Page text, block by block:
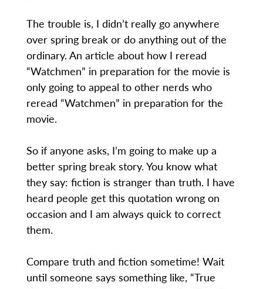
The trouble is, I didn’t really go anywhere
over spring break or do anything out of the
ordinary. An article about how I reread
“Watchmen” in preparation for the movie is
only going to appeal to other nerds who
reread “Watchmen” in preparation for the
movie.
So if anyone asks, I’m going to make up a
better spring break story. You know what
they say: fiction is stranger than truth. I have
heard people get this quotation wrong on
occasion and I am always quick to correct
them.
Compare truth and fiction sometime! Wait
until someone says something like, “True